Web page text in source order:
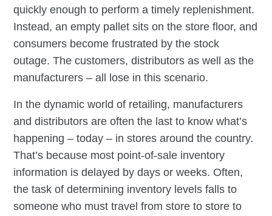
quickly enough to perform a timely replenishment.
Instead, an empty pallet sits on the store floor, and
consumers become frustrated by the stock
outage. The customers, distributors as well as the
manufacturers – all lose in this scenario.
In the dynamic world of retailing, manufacturers
and distributors are often the last to know what’s
happening – today – in stores around the country.
That’s because most point-of-sale inventory
information is delayed by days or weeks. Often,
the task of determining inventory levels falls to
someone who must travel from store to store to